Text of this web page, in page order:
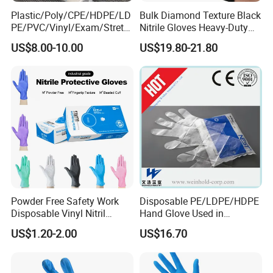
Three Core Reasons to Choose Us
1.Stringent Product Selection, Reliable Quality
Direct Sourcing:We ensure full traceability from the source.
>.Triple Quality Assurance:Rigid factory qualification audits,
batch-by-batch inbound inspections, and complete product
compliance give you total peace of mind.
2.Comprehensive Categories, One-Stop Solution
We supply core medical consumables that meet key clinical
needs, enabling efficient one-stop procurement:
>. Injection & Puncture:
Syringes, infusion sets, indwelling
needles, blood collection needles, etc.
>.Protection & Disinfection:
Gloves, masks, protective
Surgery & Anesthesia:
Surgical gowns, surgical packs,
Plastic/Poly/CPE/HDPE/LD
PE/PVC/Vinyl/Exam/Stretc
hable TPE
Elastic/Clear/Examination
Food Processing Industry
Service
US$8.00-10.00
Bulk Diamond Texture Black
Nitrile Gloves Heavy-Duty
Industrial & Household Work
Gloves
US$19.80-21.80
Powder Free Safety Work
Disposable Vinyl Nitril
Synthetic Examination
Gloves Nitrile
US$1.20-2.00
Disposable PE/LDPE/HDPE
Hand Glove Used in
Hospital
US$16.70